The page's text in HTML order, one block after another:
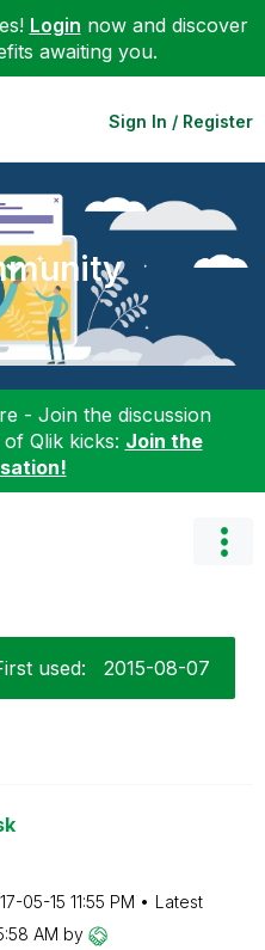
Login now and discover
awaiting you.
Sign In / Register
- Join the discussion
Qlik kicks: Join the
used: ‎2015-08-07
05-15 11:55 PM
Latest
AM by